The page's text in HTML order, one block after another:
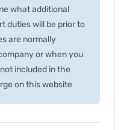
what additional
duties will be prior to
are normally
or when you
included in the
on this website